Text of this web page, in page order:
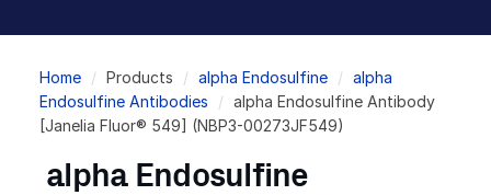
Breadcrumb
Home Products alpha Endosulfine
alpha
Endosulfine Antibodies
alpha Endosulfine Antibody
[Janelia Fluor® 549] (NBP3-00273JF549)
alpha Endosulfine